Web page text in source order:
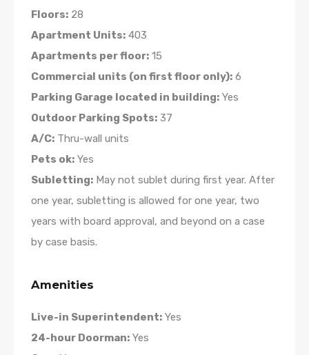
Floors: 28
Apartment Units: 403
Apartments per floor: 15
Commercial units (on first floor only): 6
Parking Garage located in building: Yes
Outdoor Parking Spots: 37
A/C: Thru-wall units
Pets ok: Yes
Subletting: May not sublet during first year. After
one year, subletting is allowed for one year, two
years with board approval, and beyond on a case
by case basis.
Amenities
Live-in Superintendent: Yes
24-hour Doorman: Yes